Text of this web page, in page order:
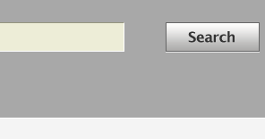
Search in